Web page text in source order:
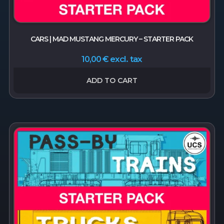
CARS | MAD MUSTANG MERCURY – STARTER PACK
10,00€ excl. tax
ADD TO CART